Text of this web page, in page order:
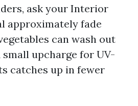
ask your Interior
approximately fade
can wash out
small upcharge for UV-
catches up in fewer